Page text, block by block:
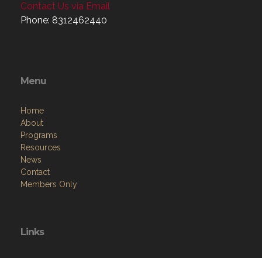
Contact Us via Email
Phone: 8312462440
Menu
Home
About
Programs
Resources
News
Contact
Members Only
Links